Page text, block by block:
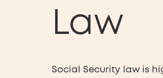
Law
Social Security law is